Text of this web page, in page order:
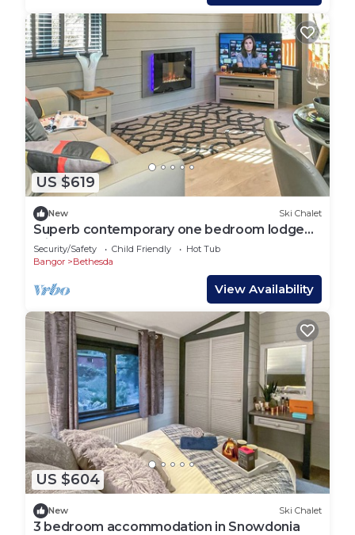
US $619
New Ski Chalet
Superb contemporary one bedroom lodge
with one double.
Security/Safety Child Friendly
Hot Tub
Bangor
Bethesda
View Availability
US $604
New Ski Chalet
3 bedroom accommodation in Snowdonia